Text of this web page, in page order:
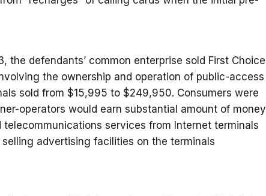
the defendants’ common enterprise sold First Choice
the ownership and operation of public-access
sold from $15,995 to $249,950. Consumers were
operators would earn substantial amount of money
services from Internet terminals
advertising facilities on the terminals